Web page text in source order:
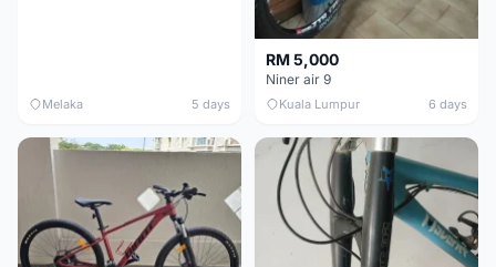
Melaka 5 days
RM 5,000
Niner air 9
Kuala Lumpur 6 days